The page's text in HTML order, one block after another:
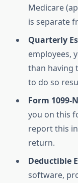
Medicare
is separate
Quarterly
employees,
than having
to do so
Form 1099-
you on this
report this
return.
Deductible
software,